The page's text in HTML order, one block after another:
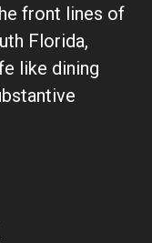
front lines of
Florida,
like dining